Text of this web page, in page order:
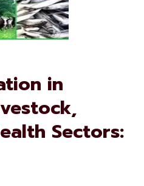
in
Sectors: